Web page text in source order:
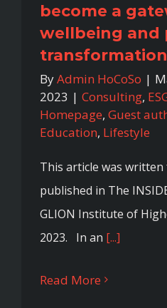
become a
wellbeing and
ByAdmin HoCoSo |
2023 | Consulting,
Homepage, Guest
Education, Lifestyle
This article was
published in The
GLION Institute of
2023. In an [...]
Read More